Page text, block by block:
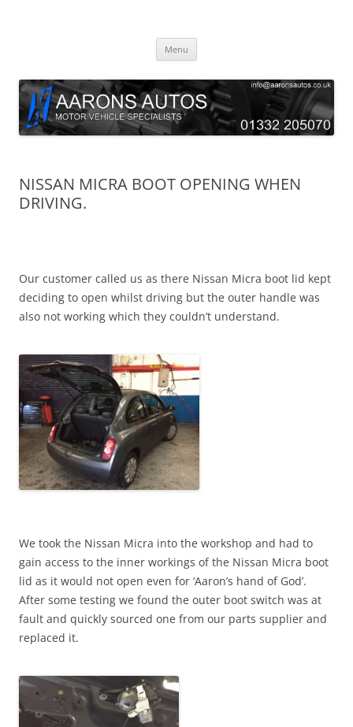
Menu
NISSAN MICRA BOOT OPENING WHEN
DRIVING.
Our customer called us as there Nissan Micra boot lid kept
deciding to open whilst driving but the outer handle was
also not working which they couldn’t understand.
We took the Nissan Micra into the workshop and had to
gain access to the inner workings of the Nissan Micra boot
lid as it would not open even for ‘Aaron’s hand of God’.
After some testing we found the outer boot switch was at
fault and quickly sourced one from our parts supplier and
replaced it.